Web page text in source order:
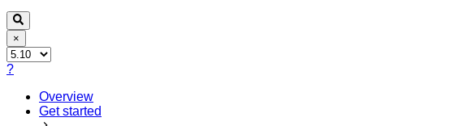
×
?
Overview
Get started